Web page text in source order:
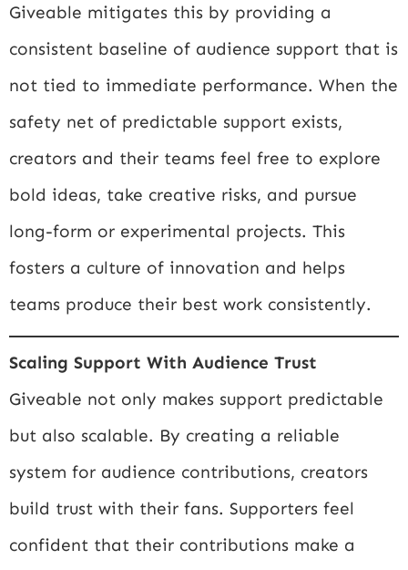
Giveable mitigates this by providing a
consistent baseline of audience support that is
not tied to immediate performance. When the
safety net of predictable support exists,
creators and their teams feel free to explore
bold ideas, take creative risks, and pursue
long-form or experimental projects. This
fosters a culture of innovation and helps
teams produce their best work consistently.
Scaling Support With Audience Trust
Giveable not only makes support predictable
but also scalable. By creating a reliable
system for audience contributions, creators
build trust with their fans. Supporters feel
confident that their contributions make a